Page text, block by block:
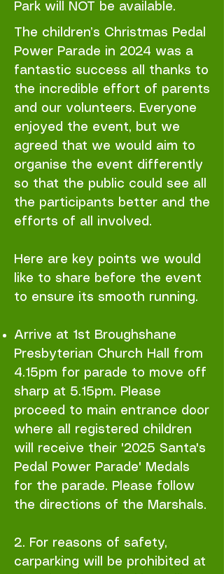
Park will NOT be available.
The children’s Christmas Pedal
Power Parade in 2024 was a
fantastic success all thanks to
the incredible effort of parents
and our volunteers. Everyone
enjoyed the event, but we
agreed that we would aim to
organise the event differently
so that the public could see all
the participants better and the
efforts of all involved.
Here are key points we would
like to share before the event
to ensure its smooth running.
Arrive at 1st Broughshane
Presbyterian Church Hall from
4.15pm for parade to move off
sharp at 5.15pm. Please
proceed to main entrance door
where all registered children
will receive their '2025 Santa's
Pedal Power Parade' Medals
for the parade. Please follow
the directions of the Marshals.
2. For reasons of safety,
carparking will be prohibited at